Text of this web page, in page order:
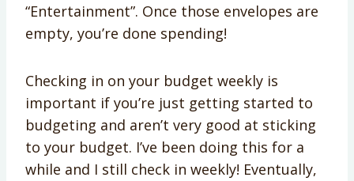
“Entertainment”. Once those envelopes are
empty, you’re done spending!
Checking in on your budget weekly is
important if you’re just getting started to
budgeting and aren’t very good at sticking
to your budget. I’ve been doing this for a
while and I still check in weekly! Eventually,